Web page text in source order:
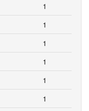
1
1
1
1
1
1